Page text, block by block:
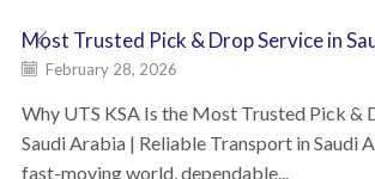
Most Trusted Pick & Drop Service in
February 28, 2026
Why UTS KSA Is the Most Trusted Pick &
Saudi Arabia | Reliable Transport in Saudi
fast-moving world, dependable...